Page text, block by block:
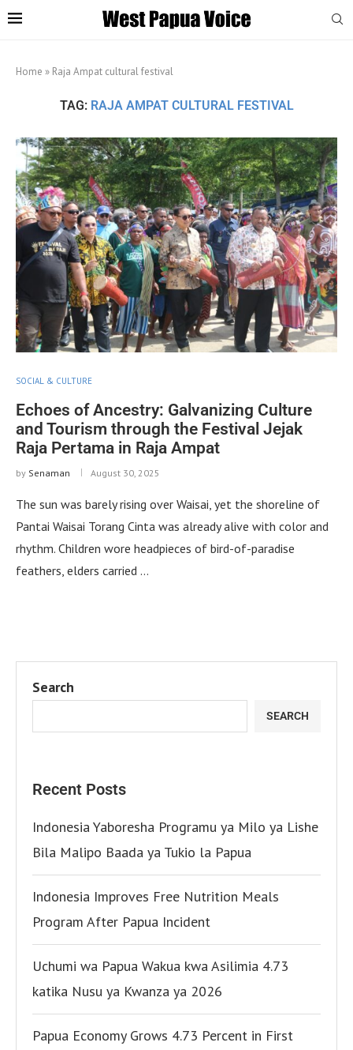
Home » Raja Ampat cultural festival
TAG: RAJA AMPAT CULTURAL FESTIVAL
SOCIAL & CULTURE
Echoes of Ancestry: Galvanizing Culture
and Tourism through the Festival Jejak
Raja Pertama in Raja Ampat
by Senaman August 30, 2025
The sun was barely rising over Waisai, yet the shoreline of
Pantai Waisai Torang Cinta was already alive with color and
rhythm. Children wore headpieces of bird-of-paradise
feathers, elders carried …
Search
SEARCH
Recent Posts
Indonesia Yaboresha Programu ya Milo ya Lishe
Bila Malipo Baada ya Tukio la Papua
Indonesia Improves Free Nutrition Meals
Program After Papua Incident
Uchumi wa Papua Wakua kwa Asilimia 4.73
katika Nusu ya Kwanza ya 2026
Papua Economy Grows 4.73 Percent in First